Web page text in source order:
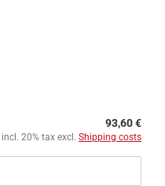
93,60 €
incl. 20% tax excl. Shipping costs